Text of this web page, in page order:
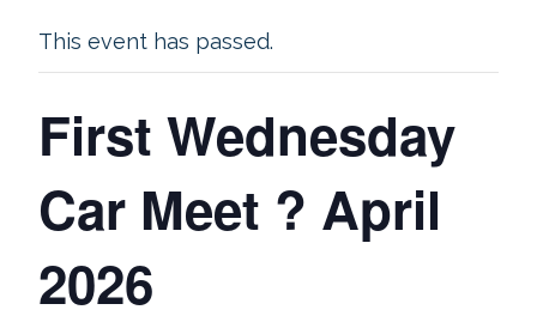
This event has passed.
First Wednesday
Car Meet ? April
2026